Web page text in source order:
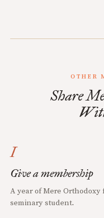
OTHER
Share
I
Give a membership
A year of Mere Orthodoxy
seminary student.